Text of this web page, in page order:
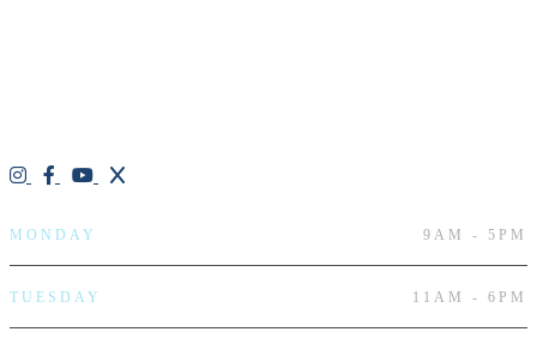
MONDAY 9AM - 5PM
TUESDAY 11AM - 6PM